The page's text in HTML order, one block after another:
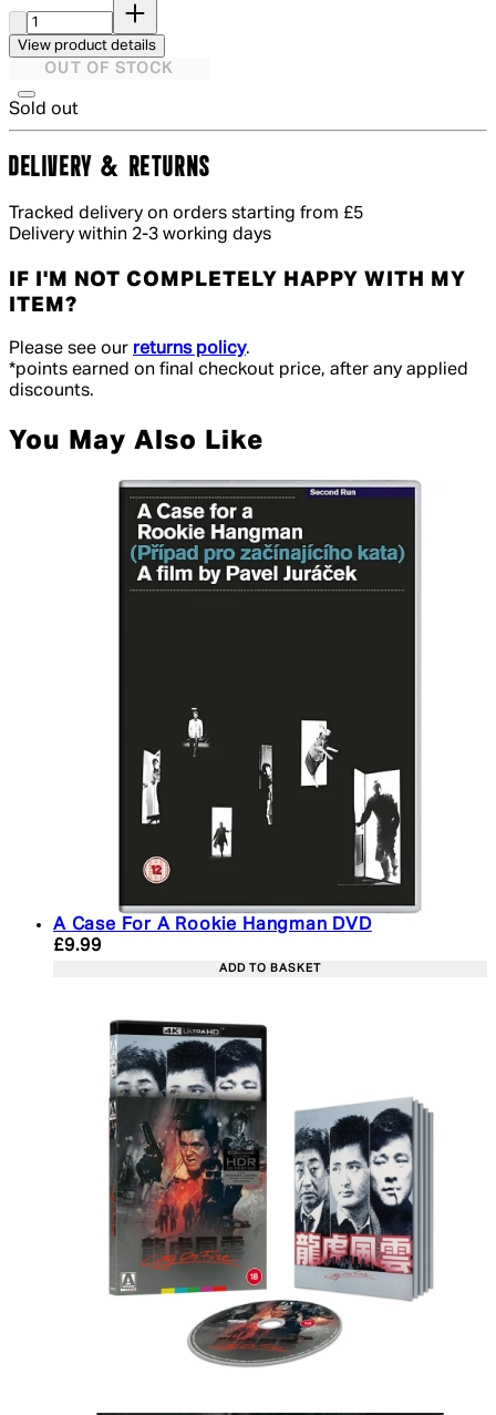
View product details
OUT OF STOCK
Sold out
DELIVERY & RETURNS
Tracked delivery on orders starting from £5
Delivery within 2-3 working days
IF I'M NOT COMPLETELY HAPPY WITH MY
ITEM?
Please see our returns policy.
*points earned on final checkout price, after any applied
discounts.
You May Also Like
A Case For A Rookie Hangman DVD
Current price: £9.99. Recommended Retail Price:
£9.99
ADD TO BASKET